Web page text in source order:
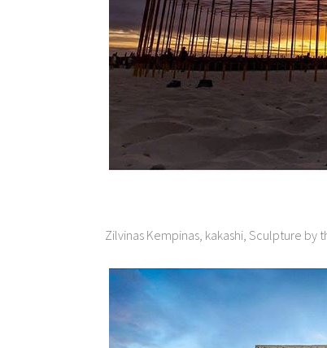
Zilvinas Kempinas, kakashi, Sculpture by